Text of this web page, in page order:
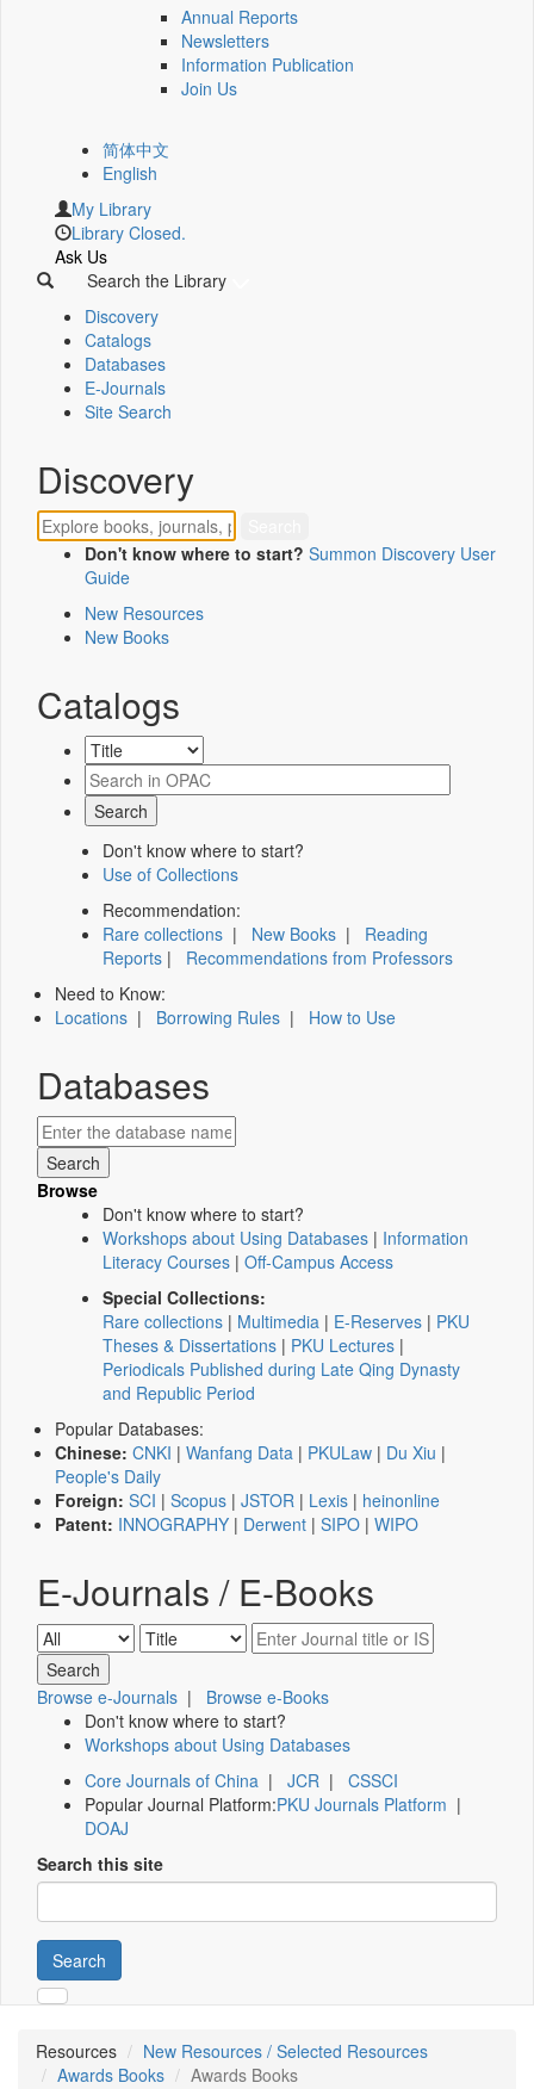
Annual Reports
Newsletters
Information Publication
Join Us
简体中文
English
My Library
Library Closed.
Ask Us
Search the Library
Discovery
Catalogs
Databases
E-Journals
Site Search
Discovery
Don't know where to start? Summon Discovery User
Guide
New Resources
New Books
Catalogs
Don't know where to start?
Use of Collections
Recommendation:
Rare collections | New Books | Reading
Reports | Recommendations from Professors
Need to Know:
Locations | Borrowing Rules | How to Use
Databases
Browse
Don't know where to start?
Workshops about Using Databases | Information
Literacy Courses | Off-Campus Access
Special Collections:
Rare collections | Multimedia | E-Reserves | PKU
Theses & Dissertations | PKU Lectures |
Periodicals Published during Late Qing Dynasty
and Republic Period
Popular Databases:
Chinese: CNKI | Wanfang Data | PKULaw | Du Xiu |
People's Daily
Foreign: SCI | Scopus | JSTOR | Lexis | heinonline
Patent: INNOGRAPHY | Derwent | SIPO | WIPO
E-Journals / E-Books
Browse e-Journals | Browse e-Books
Don't know where to start?
Workshops about Using Databases
Core Journals of China | JCR | CSSCI
Popular Journal Platform:PKU Journals Platform |
DOAJ
Search this site
Search
Resources
New Resources / Selected Resources
Awards Books
Awards Books